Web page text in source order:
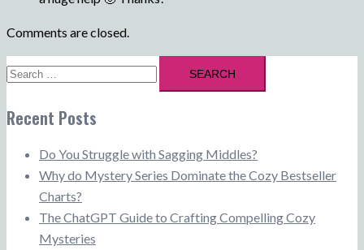
Comments are closed.
Search
for:
Recent Posts
Do You Struggle with Sagging Middles?
Why do Mystery Series Dominate the Cozy Bestseller
Charts?
The ChatGPT Guide to Crafting Compelling Cozy
Mysteries